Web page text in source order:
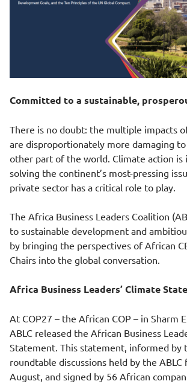
Committed to a sustainable,
There is no doubt: the multiple impacts
are disproportionately more damaging
other part of the world. Climate action is
solving the continent’s most-pressing
private sector has a critical role to play.
The Africa Business Leaders Coalition
to sustainable development and
by bringing the perspectives of African
Chairs into the global conversation.
Africa Business Leaders’ Climate
At COP27 – the African COP – in Sharm
ABLC released the African Business
Statement. This statement, informed by
roundtable discussions held by the
August, and signed by 56 African